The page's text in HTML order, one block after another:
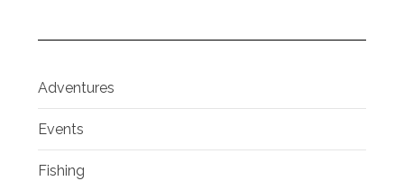
Adventures
Events
Fishing